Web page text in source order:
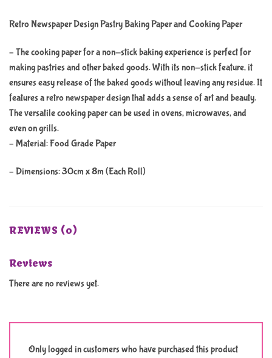
Retro Newspaper Design Pastry Baking Paper and Cooking Paper
– The cooking paper for a non-stick baking experience is perfect for
making pastries and other baked goods. With its non-stick feature, it
ensures easy release of the baked goods without leaving any residue. It
features a retro newspaper design that adds a sense of art and beauty.
The versatile cooking paper can be used in ovens, microwaves, and
even on grills.
– Material: Food Grade Paper
– Dimensions: 30cm x 8m (Each Roll)
REVIEWS (0)
Reviews
There are no reviews yet.
Only logged in customers who have purchased this product